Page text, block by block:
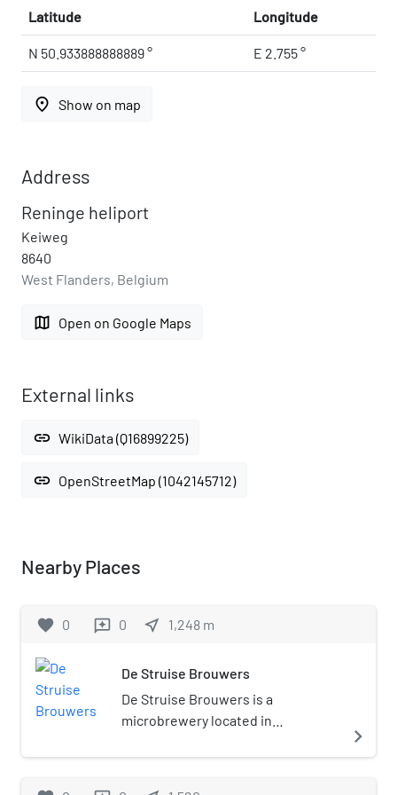
Latitude Longitude
N 50.933888888889 ° E 2.755 °
place Show on map
Address
Reninge heliport
Keiweg
8640
West Flanders, Belgium
map Open on Google Maps
External links
link WikiData (Q16899225)
link OpenStreetMap (1042145712)
Nearby Places
favorite 0 reviews 0 near_me 1,248 m
De Struise Brouwers
De Struise Brouwers is a
microbrewery located in
navigate_next